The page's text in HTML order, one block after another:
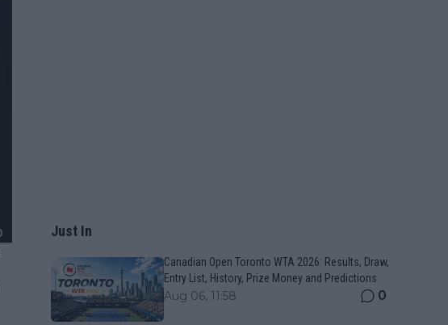
Just In
Canadian Open Toronto WTA 2026: Results, Draw,
Entry List, History, Prize Money and Predictions
Aug 06, 11:58 0